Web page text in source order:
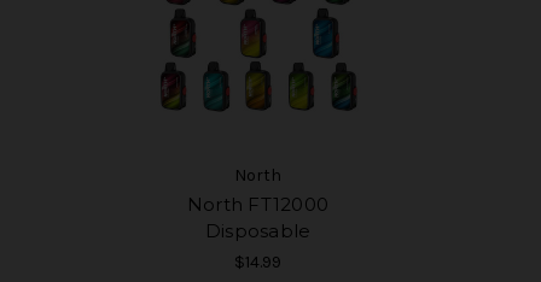
North
North FT12000
Disposable
$14.99